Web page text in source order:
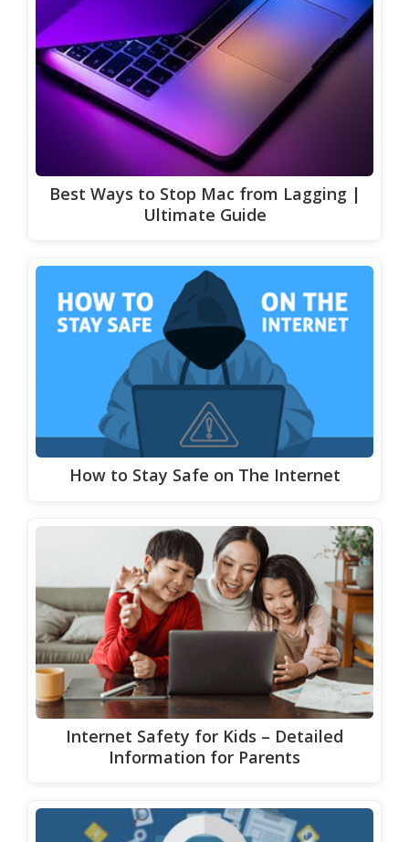
Best Ways to Stop Mac from Lagging |
Ultimate Guide
How to Stay Safe on The Internet
Internet Safety for Kids – Detailed
Information for Parents